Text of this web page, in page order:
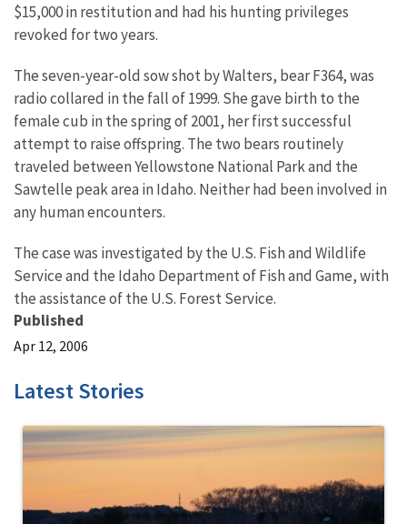
$15,000 in restitution and had his hunting privileges
revoked for two years.
The seven-year-old sow shot by Walters, bear F364, was
radio collared in the fall of 1999. She gave birth to the
female cub in the spring of 2001, her first successful
attempt to raise offspring. The two bears routinely
traveled between Yellowstone National Park and the
Sawtelle peak area in Idaho. Neither had been involved in
any human encounters.
The case was investigated by the U.S. Fish and Wildlife
Service and the Idaho Department of Fish and Game, with
the assistance of the U.S. Forest Service.
Published
Apr 12, 2006
Latest Stories